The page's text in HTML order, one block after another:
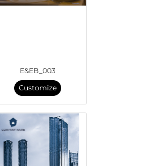
E&EB_003
Customize